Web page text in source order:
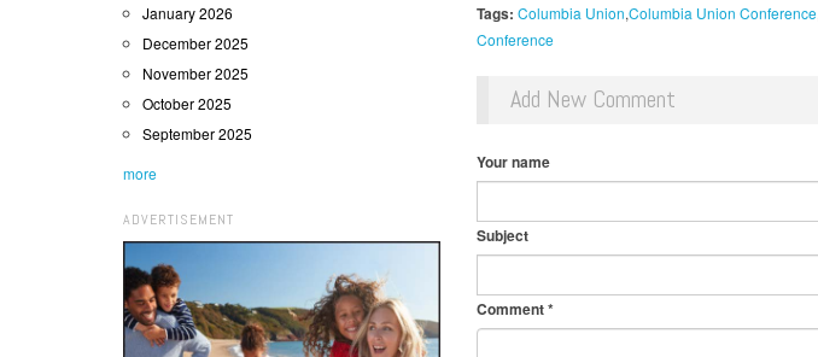
January 2026
December 2025
November 2025
October 2025
September 2025
more
ADVERTISEMENT
Tags: Columbia Union Columbia Union Conference
Conference
Add New Comment
Your name
Subject
Comment*